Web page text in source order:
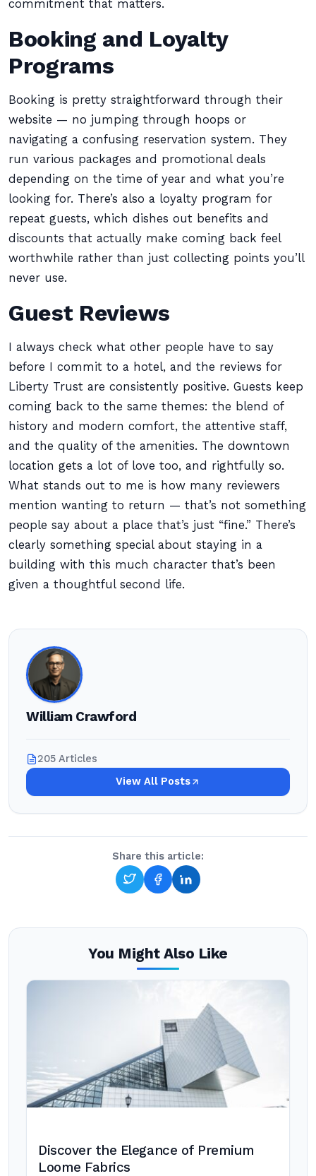
commitment that matters.
Booking and Loyalty
Programs
Booking is pretty straightforward through their
website — no jumping through hoops or
navigating a confusing reservation system. They
run various packages and promotional deals
depending on the time of year and what you’re
looking for. There’s also a loyalty program for
repeat guests, which dishes out benefits and
discounts that actually make coming back feel
worthwhile rather than just collecting points you’ll
never use.
Guest Reviews
I always check what other people have to say
before I commit to a hotel, and the reviews for
Liberty Trust are consistently positive. Guests keep
coming back to the same themes: the blend of
history and modern comfort, the attentive staff,
and the quality of the amenities. The downtown
location gets a lot of love too, and rightfully so.
What stands out to me is how many reviewers
mention wanting to return — that’s not something
people say about a place that’s just “fine.” There’s
clearly something special about staying in a
building with this much character that’s been
given a thoughtful second life.
William Crawford
205 Articles
View All Posts
Share this article:
You Might Also Like
Discover the Elegance of Premium
Loome Fabrics